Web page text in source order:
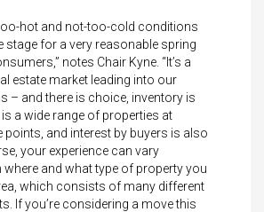
hot and not-too-cold conditions
stage for a very reasonable spring
notes Chair Kyne. “It’s a
estate market leading into our
– and there is choice, inventory is
is a wide range of properties at
points, and interest by buyers is also
your experience can vary
where and what type of property you
which consists of many different
If you’re considering a move this